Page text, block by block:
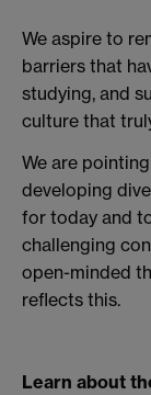
We aspire to
barriers that
studying, and
culture that
We are
developing
for today and
challenging
open-minded
reflects this.
Learn about